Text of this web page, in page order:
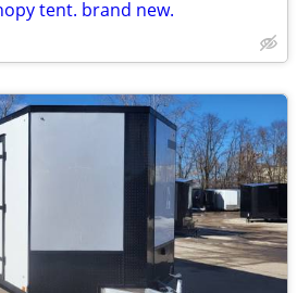
tent. brand new.